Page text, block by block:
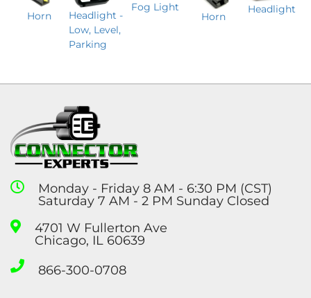
Horn
Headlight -
Low, Level,
Parking
Fog Light
Horn
Headlight
Monday - Friday 8 AM - 6:30 PM (CST)
Saturday 7 AM - 2 PM Sunday Closed
4701 W Fullerton Ave
Chicago, IL 60639
866-300-0708